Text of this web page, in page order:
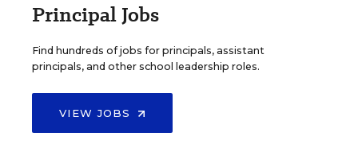
Principal Jobs
Find hundreds of jobs for principals, assistant
principals, and other school leadership roles.
VIEW JOBS